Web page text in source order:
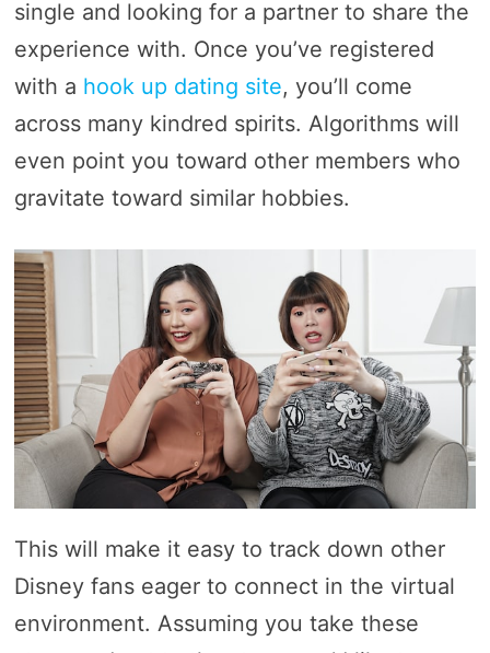
single and looking for a partner to share the
experience with. Once you’ve registered
with a hook up dating site, you’ll come
across many kindred spirits. Algorithms will
even point you toward other members who
gravitate toward similar hobbies.
This will make it easy to track down other
Disney fans eager to connect in the virtual
environment. Assuming you take these